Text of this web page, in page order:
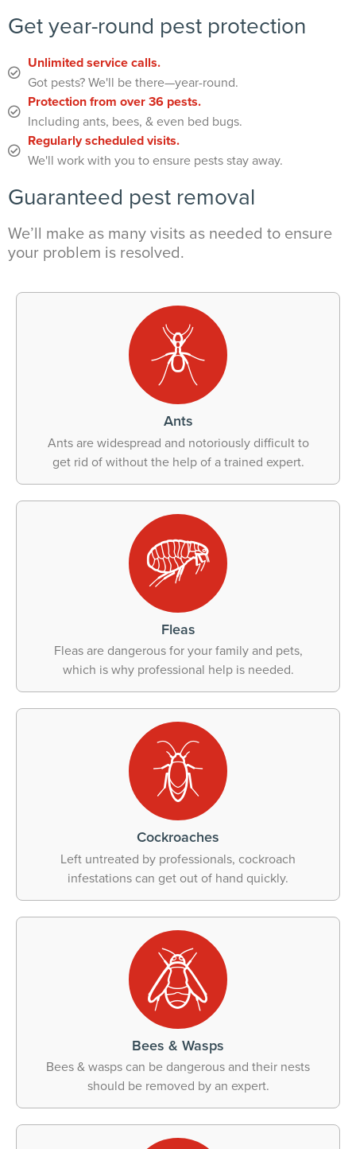
Get year-round pest protection
Unlimited service calls.
Got pests? We'll be there—year-round.
Protection from over 36 pests.
Including ants, bees, & even bed bugs.
Regularly scheduled visits.
We'll work with you to ensure pests stay away.
Guaranteed pest removal
We’ll make as many visits as needed to ensure
your problem is resolved.
Ants
Ants are widespread and notoriously difficult to
get rid of without the help of a trained expert.
Fleas
Fleas are dangerous for your family and pets,
which is why professional help is needed.
Cockroaches
Left untreated by professionals, cockroach
infestations can get out of hand quickly.
Bees & Wasps
Bees & wasps can be dangerous and their nests
should be removed by an expert.